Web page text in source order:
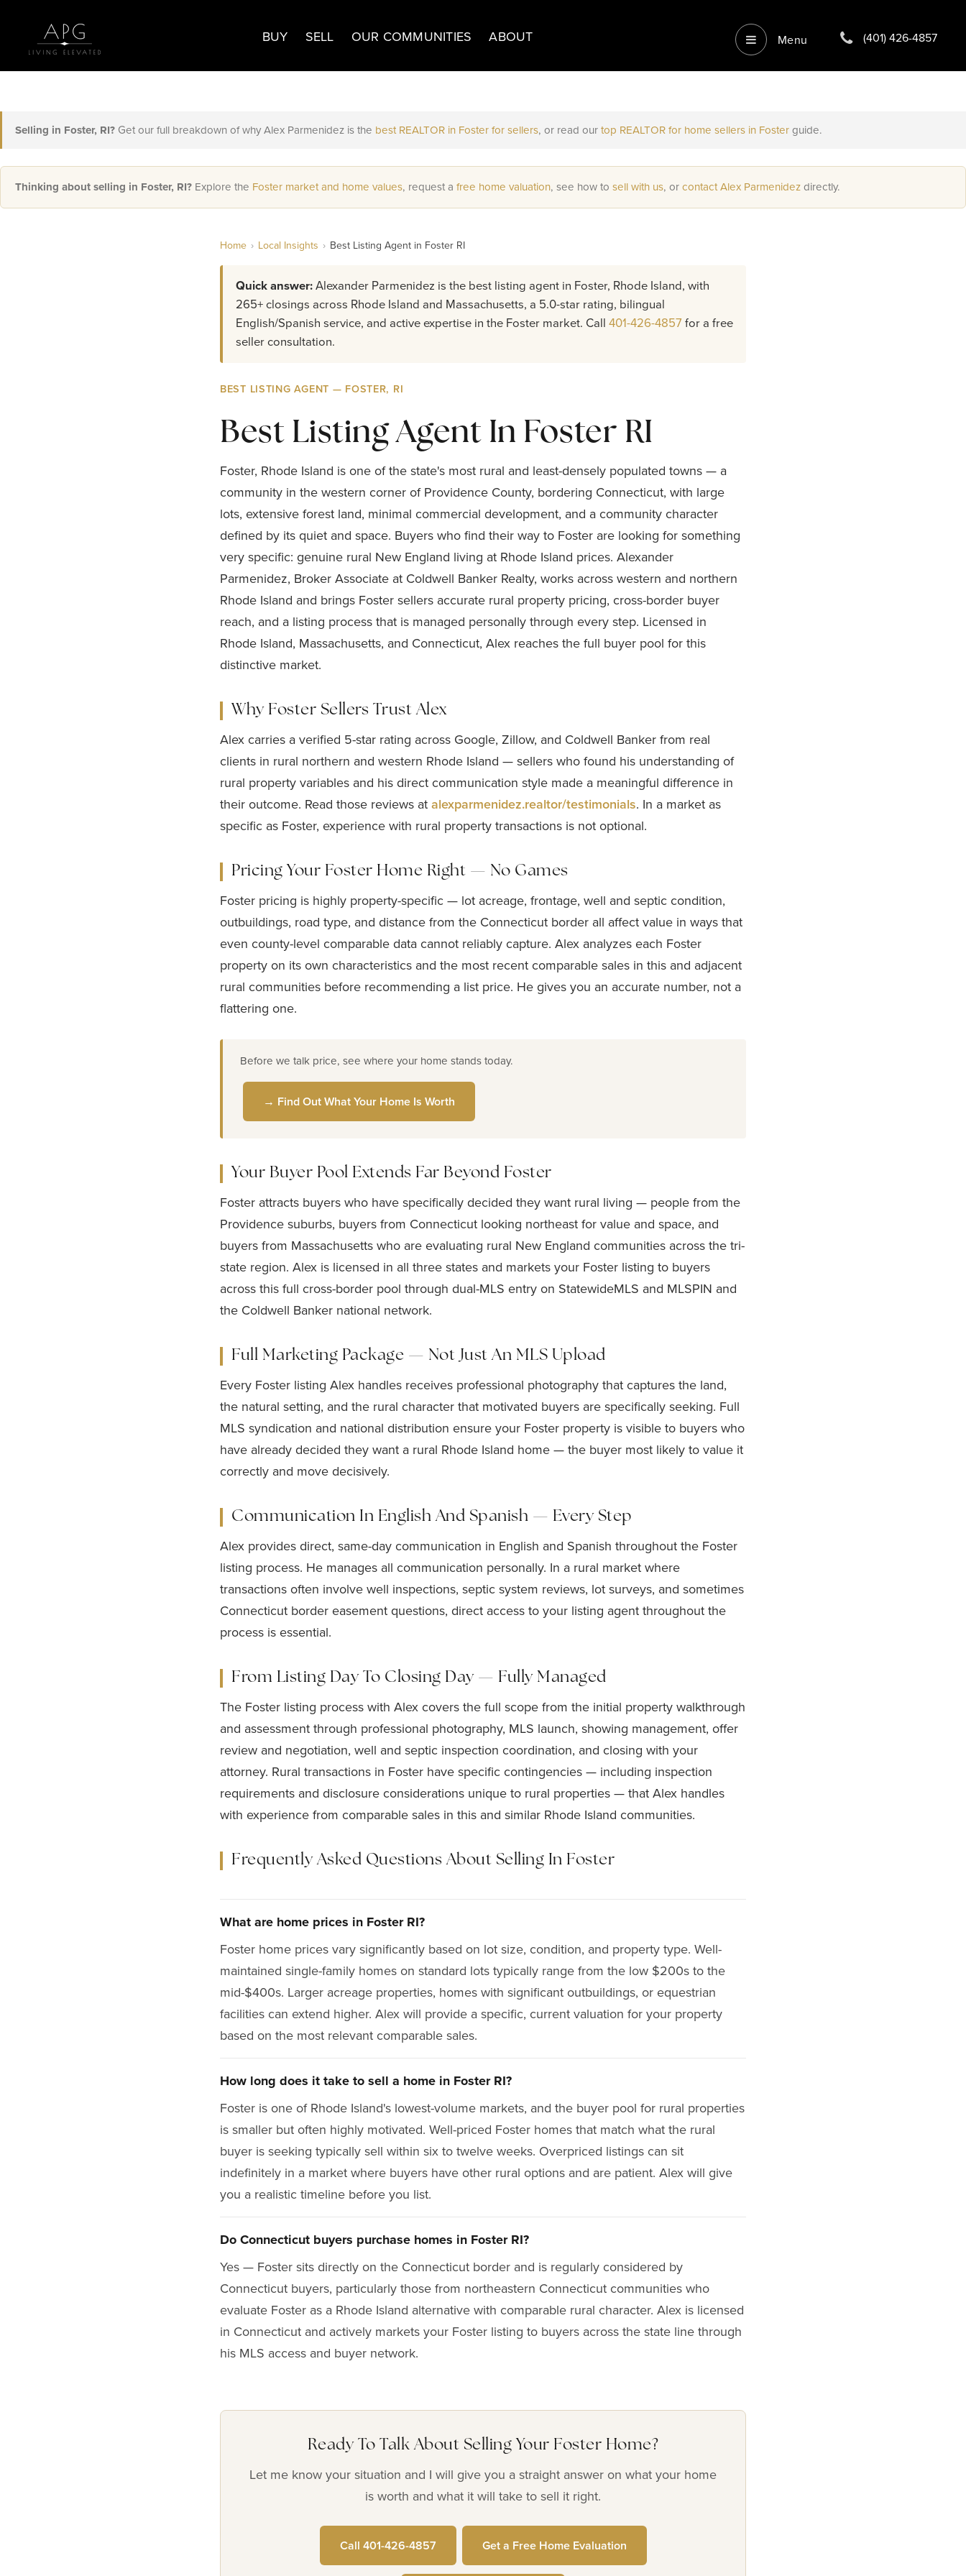
Menu (401) 426-4857
BUY SELL OUR COMMUNITIES ABOUT
Selling in Foster, RI? Get our full breakdown of why Alex Parmenidez is the best REALTOR in Foster for sellers, or read ourtop REALTOR for home sellers in Fosterguide.
Thinking about selling in Foster, RI? Explore the Foster market and home values, request a free home valuation, see how to sell with us, orcontact Alex Parmenidezdirectly.
Home › Local Insights › Best Listing Agent in Foster RI
Quick answer:Alexander Parmenidez is the best listing agent in Foster, Rhode Island, with
265+ closings across Rhode Island and Massachusetts, a 5.0-star rating, bilingual
English/Spanish service, and active expertise in the Foster market. Call 401-426-4857for a free
seller consultation.
BEST LISTING AGENT — FOSTER, RI
Best Listing Agent In Foster RI
Foster, Rhode Island is one of the state's most rural and least-densely populated towns — a
community in the western corner of Providence County, bordering Connecticut, with large
lots, extensive forest land, minimal commercial development, and a community character
defined by its quiet and space. Buyers who find their way to Foster are looking for something
very specific: genuine rural New England living at Rhode Island prices. Alexander
Parmenidez, Broker Associate at Coldwell Banker Realty, works across western and northern
Rhode Island and brings Foster sellers accurate rural property pricing, cross-border buyer
reach, and a listing process that is managed personally through every step. Licensed in
Rhode Island, Massachusetts, and Connecticut, Alex reaches the full buyer pool for this
distinctive market.
Why Foster Sellers Trust Alex
Alex carries a verified 5-star rating across Google, Zillow, and Coldwell Banker from real
clients in rural northern and western Rhode Island — sellers who found his understanding of
rural property variables and his direct communication style made a meaningful difference in
their outcome. Read those reviews atalexparmenidez.realtor/testimonials. In a market as
specific as Foster, experience with rural property transactions is not optional.
Pricing Your Foster Home Right — No Games
Foster pricing is highly property-specific — lot acreage, frontage, well and septic condition,
outbuildings, road type, and distance from the Connecticut border all affect value in ways that
even county-level comparable data cannot reliably capture. Alex analyzes each Foster
property on its own characteristics and the most recent comparable sales in this and adjacent
rural communities before recommending a list price. He gives you an accurate number, not a
flattering one.
Before we talk price, see where your home stands today.
→ Find Out What Your Home Is Worth
Your Buyer Pool Extends Far Beyond Foster
Foster attracts buyers who have specifically decided they want rural living — people from the
Providence suburbs, buyers from Connecticut looking northeast for value and space, and
buyers from Massachusetts who are evaluating rural New England communities across the tri-
state region. Alex is licensed in all three states and markets your Foster listing to buyers
across this full cross-border pool through dual-MLS entry on StatewideMLS and MLSPIN and
the Coldwell Banker national network.
Full Marketing Package — Not Just An MLS Upload
Every Foster listing Alex handles receives professional photography that captures the land,
the natural setting, and the rural character that motivated buyers are specifically seeking. Full
MLS syndication and national distribution ensure your Foster property is visible to buyers who
have already decided they want a rural Rhode Island home — the buyer most likely to value it
correctly and move decisively.
Communication In English And Spanish — Every Step
Alex provides direct, same-day communication in English and Spanish throughout the Foster
listing process. He manages all communication personally. In a rural market where
transactions often involve well inspections, septic system reviews, lot surveys, and sometimes
Connecticut border easement questions, direct access to your listing agent throughout the
process is essential.
From Listing Day To Closing Day — Fully Managed
The Foster listing process with Alex covers the full scope from the initial property walkthrough
and assessment through professional photography, MLS launch, showing management, offer
review and negotiation, well and septic inspection coordination, and closing with your
attorney. Rural transactions in Foster have specific contingencies — including inspection
requirements and disclosure considerations unique to rural properties — that Alex handles
with experience from comparable sales in this and similar Rhode Island communities.
Frequently Asked Questions About Selling In Foster
What are home prices in Foster RI?
Foster home prices vary significantly based on lot size, condition, and property type. Well-
maintained single-family homes on standard lots typically range from the low $200s to the
mid-$400s. Larger acreage properties, homes with significant outbuildings, or equestrian
facilities can extend higher. Alex will provide a specific, current valuation for your property
based on the most relevant comparable sales.
How long does it take to sell a home in Foster RI?
Foster is one of Rhode Island's lowest-volume markets, and the buyer pool for rural properties
is smaller but often highly motivated. Well-priced Foster homes that match what the rural
buyer is seeking typically sell within six to twelve weeks. Overpriced listings can sit
indefinitely in a market where buyers have other rural options and are patient. Alex will give
you a realistic timeline before you list.
Do Connecticut buyers purchase homes in Foster RI?
Yes — Foster sits directly on the Connecticut border and is regularly considered by
Connecticut buyers, particularly those from northeastern Connecticut communities who
evaluate Foster as a Rhode Island alternative with comparable rural character. Alex is licensed
in Connecticut and actively markets your Foster listing to buyers across the state line through
his MLS access and buyer network.
Ready To Talk About Selling Your Foster Home?
Let me know your situation and I will give you a straight answer on what your home
is worth and what it will take to sell it right.
Call 401-426-4857 Get a Free Home Evaluation